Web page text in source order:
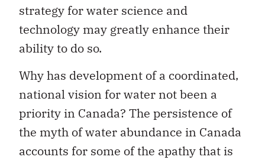
strategy for water science and
technology may greatly enhance their
ability to do so.
Why has development of a coordinated,
national vision for water not been a
priority in Canada? The persistence of
the myth of water abundance in Canada
accounts for some of the apathy that is